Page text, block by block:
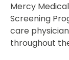
Mercy
Screening
care
throughout